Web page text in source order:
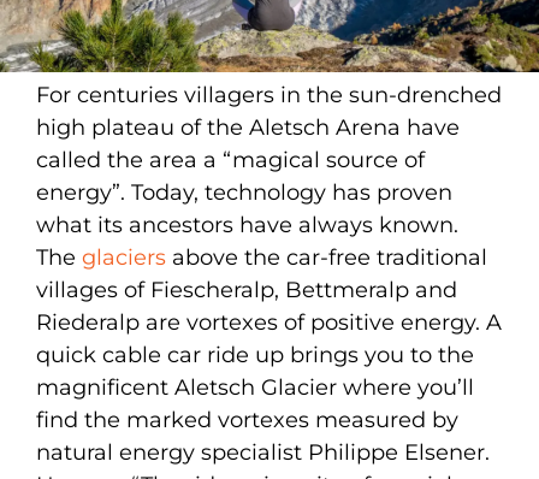
For centuries villagers in the sun-drenched
high plateau of the Aletsch Arena have
called the area a “magical source of
energy”. Today, technology has proven
what its ancestors have always known.
The glaciers above the car-free traditional
villages of Fiescheralp, Bettmeralp and
Riederalp are vortexes of positive energy. A
quick cable car ride up brings you to the
magnificent Aletsch Glacier where you’ll
find the marked vortexes measured by
natural energy specialist Philippe Elsener.